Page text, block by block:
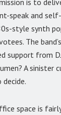
speak and
style synth
The
support from
A
space is